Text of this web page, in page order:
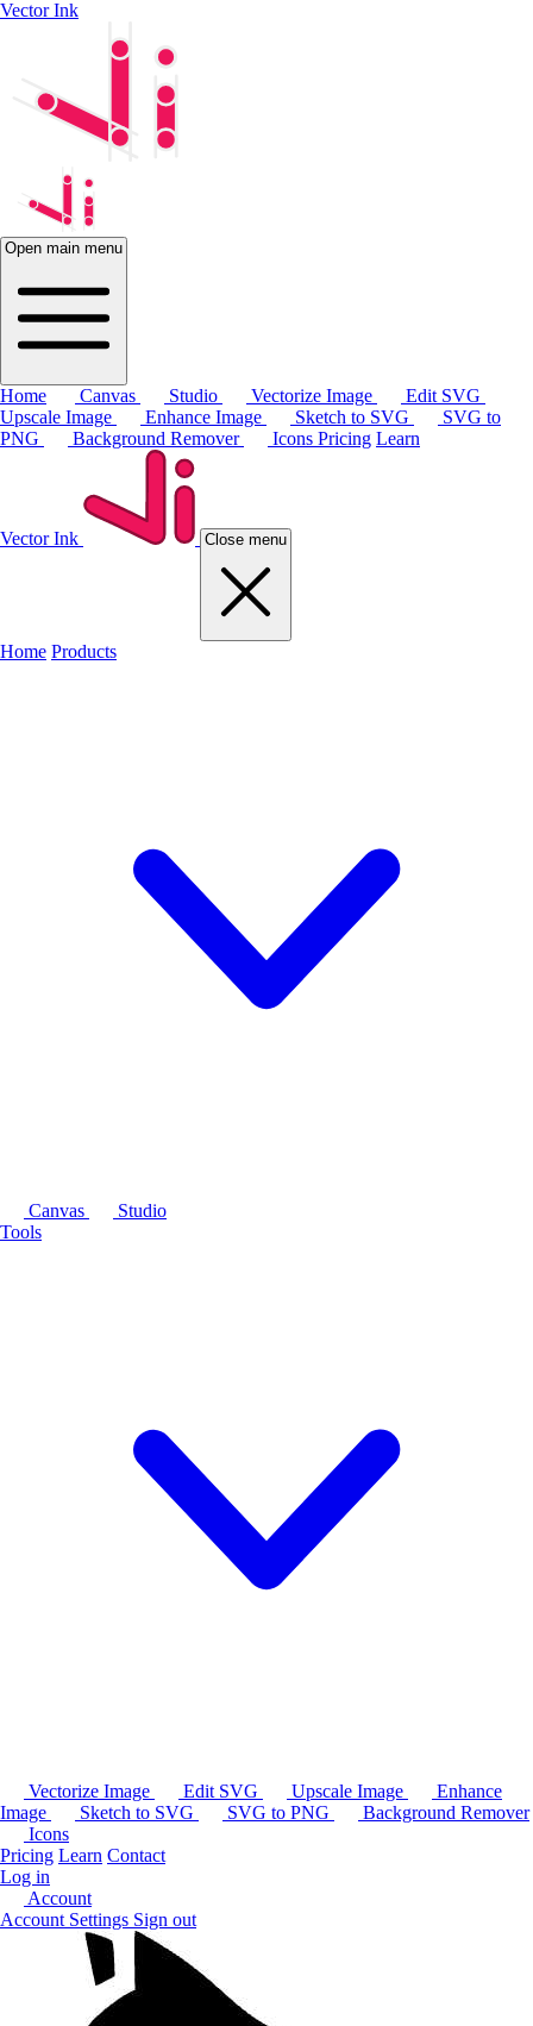
Vector Ink
Open main menu
Home Canvas Studio Vectorize Image
Edit SVG
Upscale Image
Enhance Image Sketch to SVG
SVG to
PNG
Background Remover Icons Pricing Learn
Vector Ink Close menu
Home Products
Canvas
Studio
Tools
Vectorize Image Edit SVG Upscale Image
Enhance
Image
Sketch to SVG SVG to PNG
Background Remover
Icons
Pricing Learn Contact
Log in
Account
Account Settings Sign out